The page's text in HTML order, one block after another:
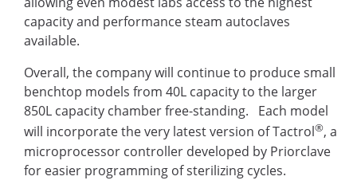
capacity and performance steam autoclaves
available.
Overall, the company will continue to produce small
benchtop models from 40L capacity to the larger
850L capacity chamber free-standing. Each model
will incorporate the very latest version of Tactrol®, a
microprocessor controller developed by Priorclave
for easier programming of sterilizing cycles.